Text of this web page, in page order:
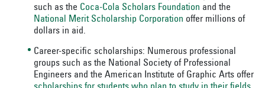
such as the Coca-Cola Scholars Foundation and the
National Merit Scholarship Corporation offer millions of
dollars in aid.
Career-specific scholarships: Numerous professional
groups such as the National Society of Professional
Engineers and the American Institute of Graphic Arts offer